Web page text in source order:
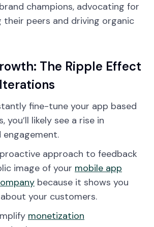
champions, advocating for
their peers and driving organic
The Ripple Effect
fine-tune your app based
you’ll likely see a rise in
engagement.
approach to feedback
image of your mobile app
because it shows you
your customers.
monetization